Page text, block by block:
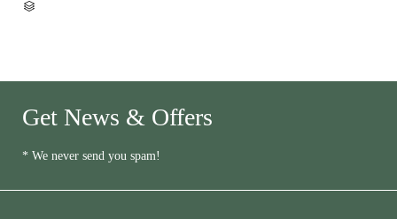

Get News & Offers
* We never send you spam!